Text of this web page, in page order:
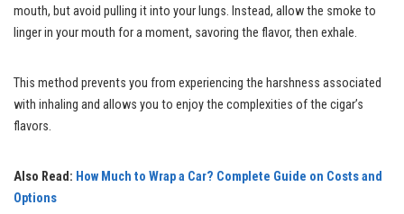
mouth, but avoid pulling it into your lungs. Instead, allow the smoke to
linger in your mouth for a moment, savoring the flavor, then exhale.
This method prevents you from experiencing the harshness associated
with inhaling and allows you to enjoy the complexities of the cigar’s
flavors.
Also Read: How Much to Wrap a Car? Complete Guide on Costs and
Options